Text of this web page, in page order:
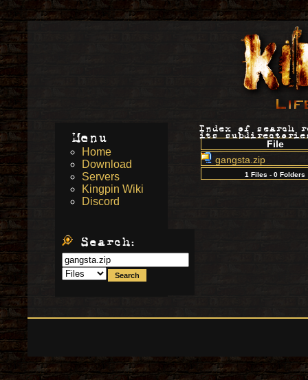
Index of search
its
File
gangsta.zip
1 Files - 0 Folders
Menu
Home
Download
Servers
Kingpin Wiki
Discord
Search: